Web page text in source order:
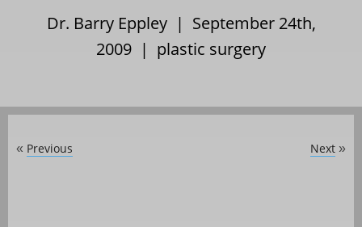
Dr. Barry Eppley | September 24th,
2009 | plastic surgery
« Previous Next »